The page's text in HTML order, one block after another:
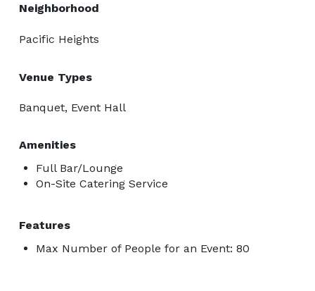
Neighborhood
Pacific Heights
Venue Types
Banquet, Event Hall
Amenities
Full Bar/Lounge
On-Site Catering Service
Features
Max Number of People for an Event: 80